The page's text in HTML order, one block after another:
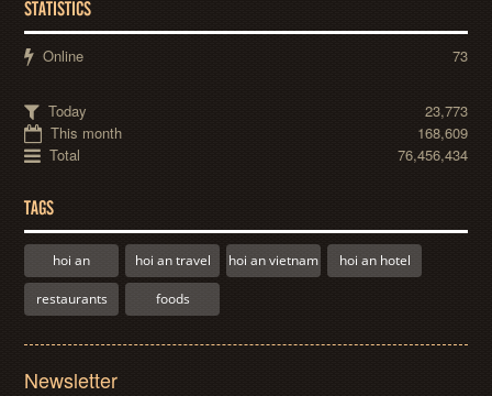
STATISTICS
Online 73
Today
23,773
This month
168,609
Total
76,456,434
TAGS
hoi an hoi an travel hoi an vietnam hoi an hotel
restaurants foods
Newsletter